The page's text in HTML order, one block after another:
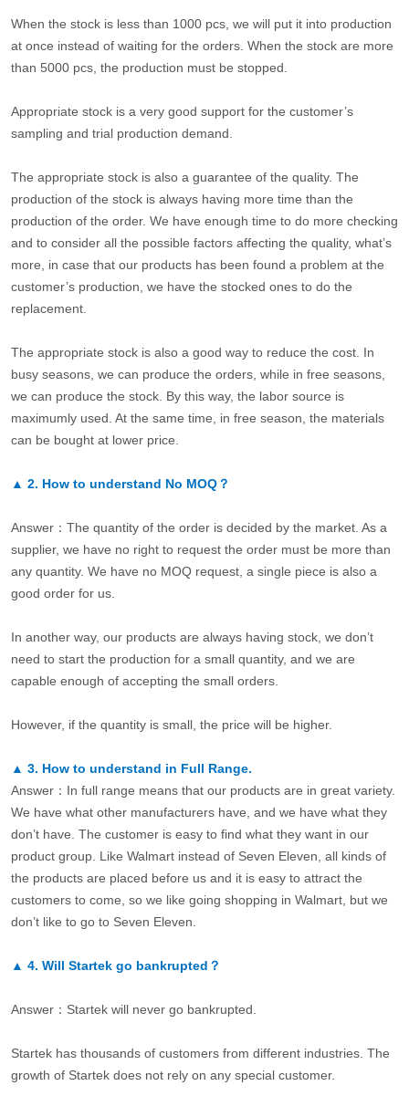
When the stock is less than 1000 pcs, we will put it into production
at once instead of waiting for the orders. When the stock are more
than 5000 pcs, the production must be stopped.
Appropriate stock is a very good support for the customer’s
sampling and trial production demand.
The appropriate stock is also a guarantee of the quality. The
production of the stock is always having more time than the
production of the order. We have enough time to do more checking
and to consider all the possible factors affecting the quality, what’s
more, in case that our products has been found a problem at the
customer’s production, we have the stocked ones to do the
replacement.
The appropriate stock is also a good way to reduce the cost. In
busy seasons, we can produce the orders, while in free seasons,
we can produce the stock. By this way, the labor source is
maximumly used. At the same time, in free season, the materials
can be bought at lower price.
▲ 2. How to understand No MOQ？
Answer：The quantity of the order is decided by the market. As a
supplier, we have no right to request the order must be more than
any quantity. We have no MOQ request, a single piece is also a
good order for us.
In another way, our products are always having stock, we don’t
need to start the production for a small quantity, and we are
capable enough of accepting the small orders.
However, if the quantity is small, the price will be higher.
▲ 3. How to understand in Full Range.
Answer：In full range means that our products are in great variety.
We have what other manufacturers have, and we have what they
don’t have. The customer is easy to find what they want in our
product group. Like Walmart instead of Seven Eleven, all kinds of
the products are placed before us and it is easy to attract the
customers to come, so we like going shopping in Walmart, but we
don’t like to go to Seven Eleven.
▲ 4. Will Startek go bankrupted？
Answer：Startek will never go bankrupted.
Startek has thousands of customers from different industries. The
growth of Startek does not rely on any special customer.